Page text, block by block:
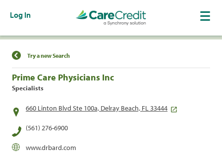
Log In
Find a Location
Try a new Search
Prime Care Physicians Inc
Specialists
660 Linton Blvd Ste 100a, Delray Beach, FL 33444
(561) 276-6900
www.drbard.com